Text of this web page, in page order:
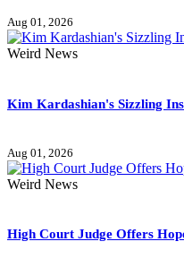
Aug 01, 2026
Weird News
Kim Kardashian's Sizzling
Aug 01, 2026
Weird News
High Court Judge Offers